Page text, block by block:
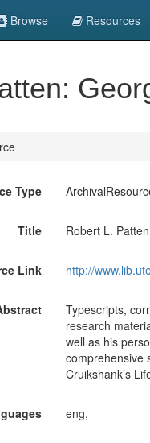
Browse Resources
Type
Title Robert L.
Link http://
Typescripts,
research
well as his
comprehensive
Cruikshank’s
eng,